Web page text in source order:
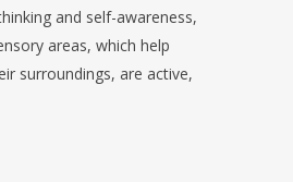
and self-awareness,
areas, which help
surroundings, are active,